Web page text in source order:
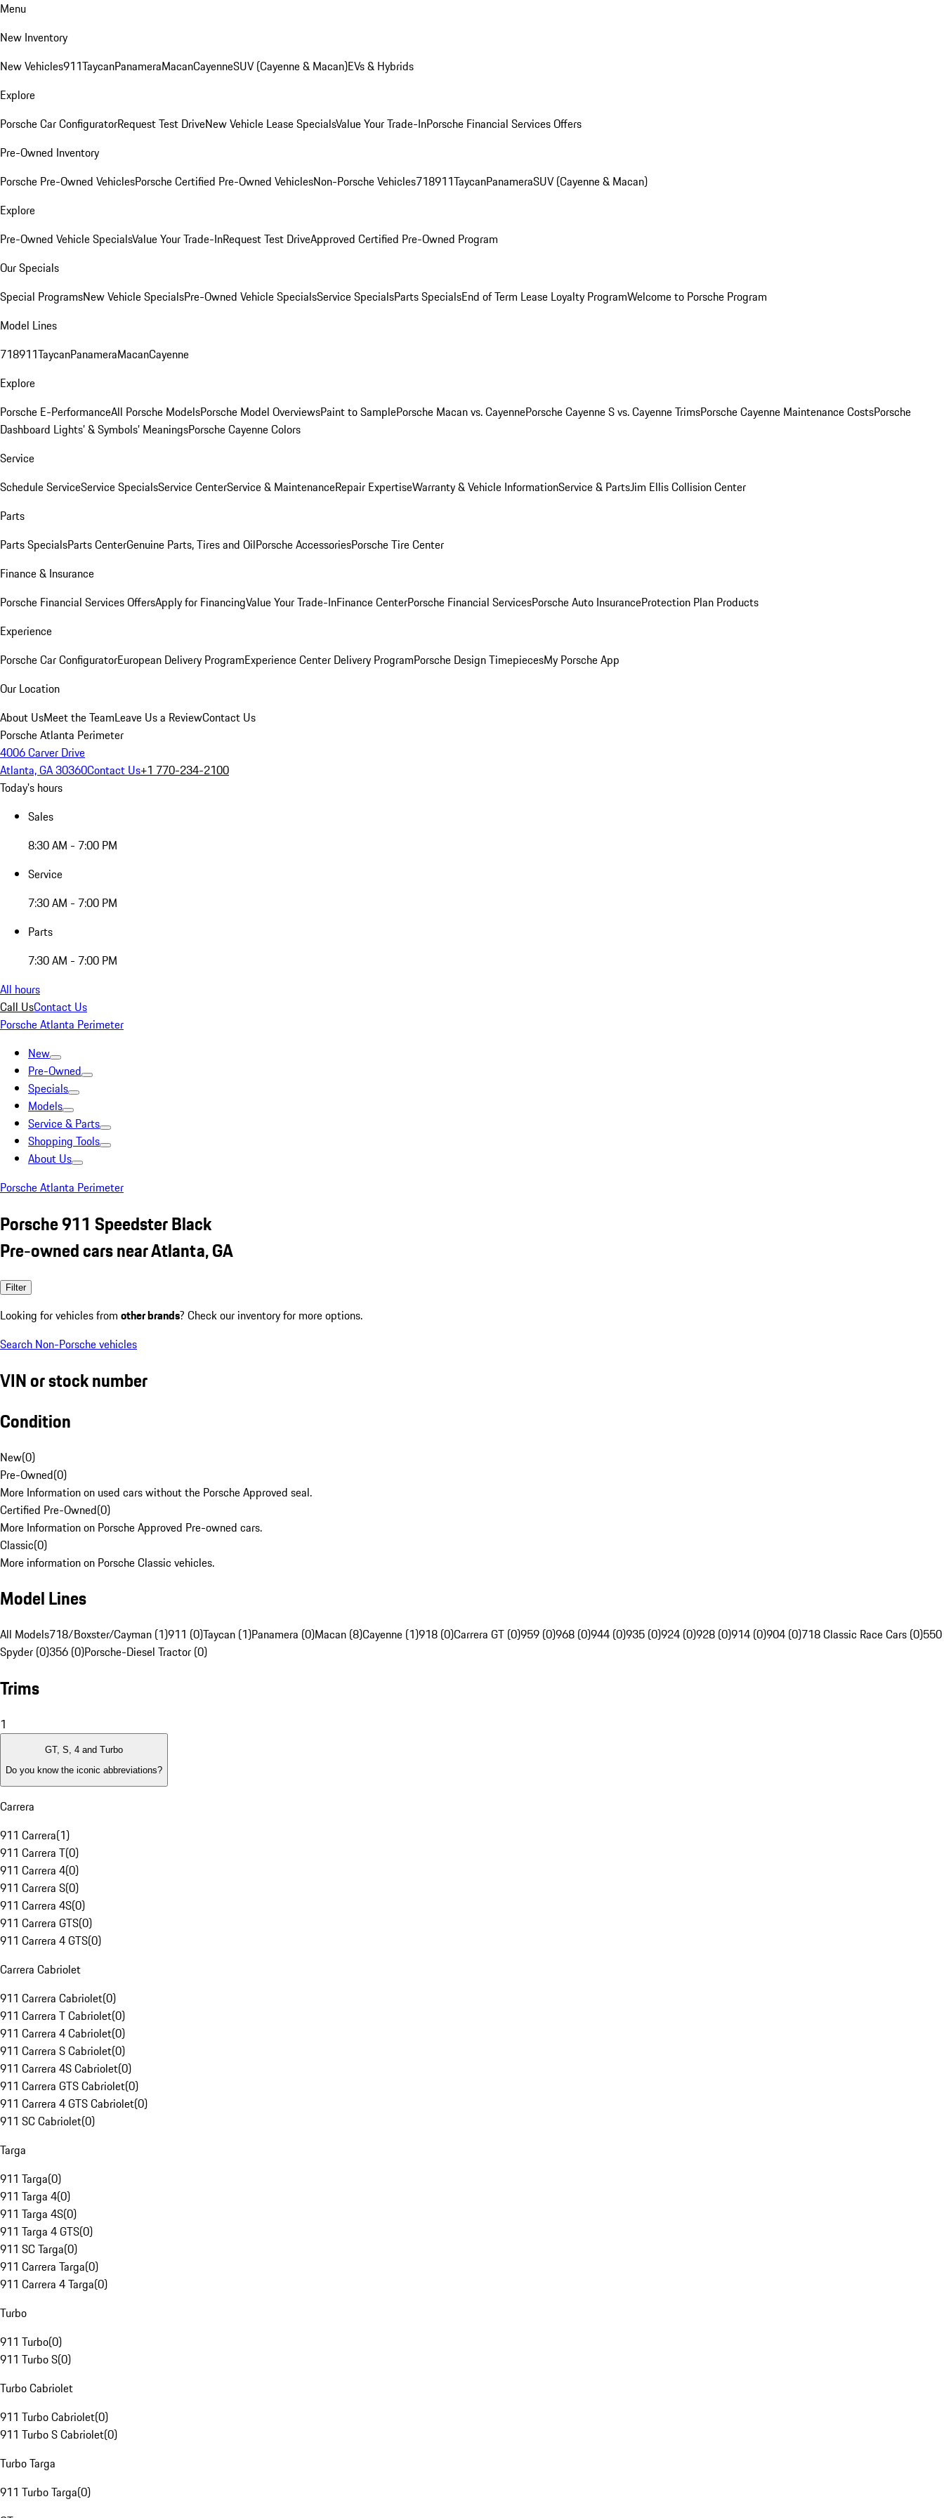
Menu
New Inventory
New Vehicles911TaycanPanameraMacanCayenneSUV (Cayenne & Macan)EVs & Hybrids
Explore
Porsche Car ConfiguratorRequest Test DriveNew Vehicle Lease SpecialsValue Your Trade-InPorsche Financial Services Offers
Pre-Owned Inventory
Porsche Pre-Owned VehiclesPorsche Certified Pre-Owned VehiclesNon-Porsche Vehicles718911TaycanPanameraSUV (Cayenne & Macan)
Explore
Pre-Owned Vehicle SpecialsValue Your Trade-InRequest Test DriveApproved Certified Pre-Owned Program
Our Specials
Special ProgramsNew Vehicle SpecialsPre-Owned Vehicle SpecialsService SpecialsParts SpecialsEnd of Term Lease Loyalty ProgramWelcome to Porsche Program
Model Lines
718911TaycanPanameraMacanCayenne
Explore
Porsche E-PerformanceAll Porsche ModelsPorsche Model OverviewsPaint to SamplePorsche Macan vs. CayennePorsche Cayenne S vs. Cayenne TrimsPorsche Cayenne Maintenance CostsPorsche
Dashboard Lights’ & Symbols’ MeaningsPorsche Cayenne Colors
Service
Schedule ServiceService SpecialsService CenterService & MaintenanceRepair ExpertiseWarranty & Vehicle InformationService & PartsJim Ellis Collision Center
Parts
Parts SpecialsParts CenterGenuine Parts, Tires and OilPorsche AccessoriesPorsche Tire Center
Finance & Insurance
Porsche Financial Services OffersApply for FinancingValue Your Trade-InFinance CenterPorsche Financial ServicesPorsche Auto InsuranceProtection Plan Products
Experience
Porsche Car ConfiguratorEuropean Delivery ProgramExperience Center Delivery ProgramPorsche Design TimepiecesMy Porsche App
Our Location
About UsMeet the TeamLeave Us a ReviewContact Us
Porsche Atlanta Perimeter
4006 Carver Drive
Atlanta, GA 30360Contact Us+1 770-234-2100
Today's hours
Sales
8:30 AM - 7:00 PM
Service
7:30 AM - 7:00 PM
Parts
7:30 AM - 7:00 PM
All hours
Call UsContact Us
Porsche Atlanta Perimeter
New
Pre-Owned
Specials
Models
Service & Parts
Shopping Tools
About Us
Porsche Atlanta Perimeter
Porsche 911 Speedster Black
Pre-owned cars near Atlanta, GA
Filter
Looking for vehicles from other brands? Check our inventory for more options.
Search Non-Porsche vehicles
VIN or stock number
Condition
New(0)
Pre-Owned(0)
More Information on used cars without the Porsche Approved seal.
Certified Pre-Owned(0)
More Information on Porsche Approved Pre-owned cars.
Classic(0)
More information on Porsche Classic vehicles.
Model Lines
All Models718/Boxster/Cayman (1)911 (0)Taycan (1)Panamera (0)Macan (8)Cayenne (1)918 (0)Carrera GT (0)959 (0)968 (0)944 (0)935 (0)924 (0)928 (0)914 (0)904 (0)718 Classic Race Cars (0)550
Spyder (0)356 (0)Porsche-Diesel Tractor (0)
Trims
1
GT, S, 4 and Turbo
Do you know the iconic abbreviations?
Carrera
911 Carrera(1)
911 Carrera T(0)
911 Carrera 4(0)
911 Carrera S(0)
911 Carrera 4S(0)
911 Carrera GTS(0)
911 Carrera 4 GTS(0)
Carrera Cabriolet
911 Carrera Cabriolet(0)
911 Carrera T Cabriolet(0)
911 Carrera 4 Cabriolet(0)
911 Carrera S Cabriolet(0)
911 Carrera 4S Cabriolet(0)
911 Carrera GTS Cabriolet(0)
911 Carrera 4 GTS Cabriolet(0)
911 SC Cabriolet(0)
Targa
911 Targa(0)
911 Targa 4(0)
911 Targa 4S(0)
911 Targa 4 GTS(0)
911 SC Targa(0)
911 Carrera Targa(0)
911 Carrera 4 Targa(0)
Turbo
911 Turbo(0)
911 Turbo S(0)
Turbo Cabriolet
911 Turbo Cabriolet(0)
911 Turbo S Cabriolet(0)
Turbo Targa
911 Turbo Targa(0)